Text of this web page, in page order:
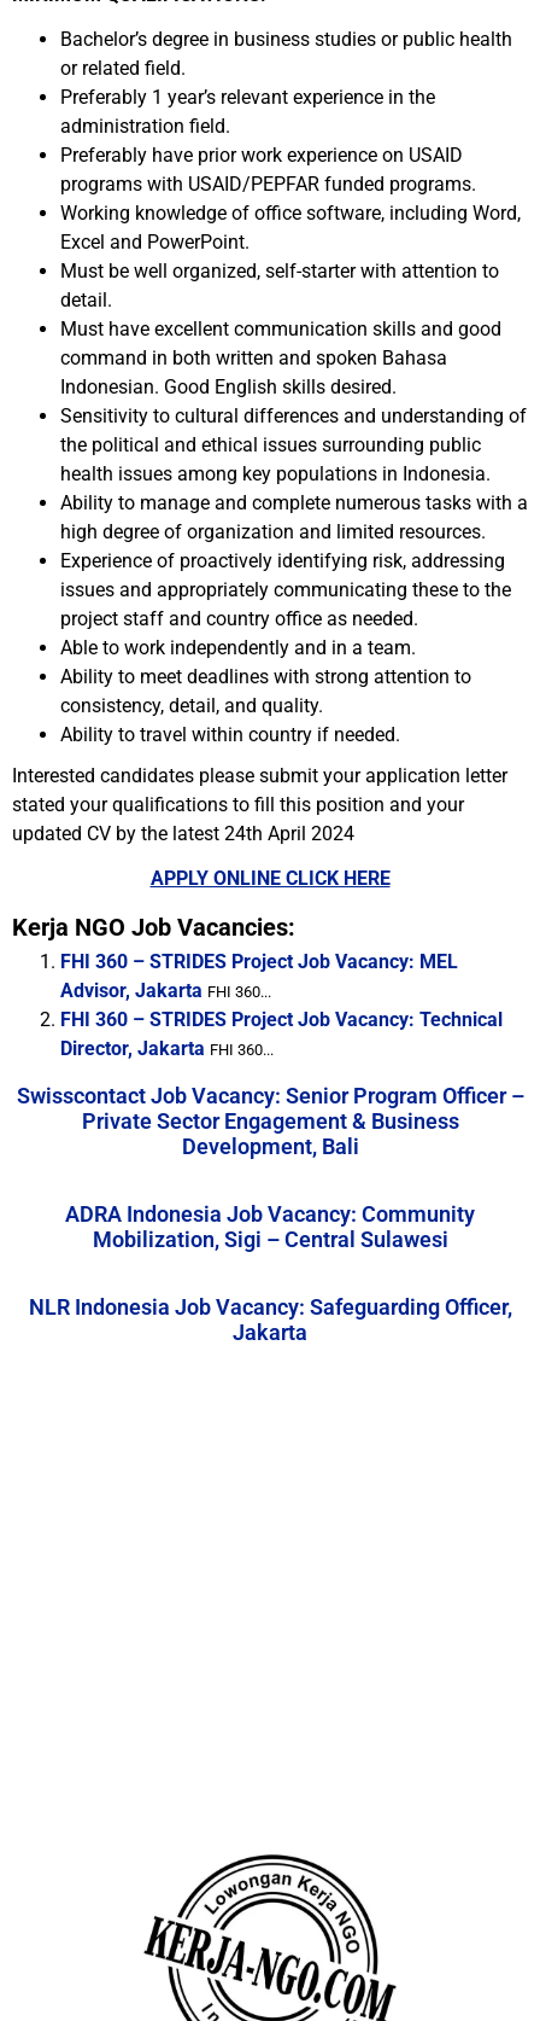
Bachelor’s degree in business studies or public health
or related field.
Preferably 1 year’s relevant experience in the
administration field.
Preferably have prior work experience on USAID
programs with USAID/PEPFAR funded programs.
Working knowledge of office software, including Word,
Excel and PowerPoint.
Must be well organized, self-starter with attention to
detail.
Must have excellent communication skills and good
command in both written and spoken Bahasa
Indonesian. Good English skills desired.
Sensitivity to cultural differences and understanding of
the political and ethical issues surrounding public
health issues among key populations in Indonesia.
Ability to manage and complete numerous tasks with a
high degree of organization and limited resources.
Experience of proactively identifying risk, addressing
issues and appropriately communicating these to the
project staff and country office as needed.
Able to work independently and in a team.
Ability to meet deadlines with strong attention to
consistency, detail, and quality.
Ability to travel within country if needed.
Interested candidates please submit your application letter
stated your qualifications to fill this position and your
updated CV by the latest 24th April 2024
APPLY ONLINE CLICK HERE
Kerja NGO Job Vacancies:
FHI 360 – STRIDES Project Job Vacancy: MEL
Advisor, Jakarta FHI 360...
FHI 360 – STRIDES Project Job Vacancy: Technical
Director, Jakarta FHI 360...
Swisscontact Job Vacancy: Senior Program Officer –
Private Sector Engagement & Business
Development, Bali
ADRA Indonesia Job Vacancy: Community
Mobilization, Sigi – Central Sulawesi
NLR Indonesia Job Vacancy: Safeguarding Officer,
Jakarta